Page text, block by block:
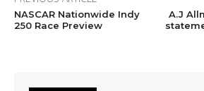
NASCAR Nationwide Indy
250 Race Preview
A.J